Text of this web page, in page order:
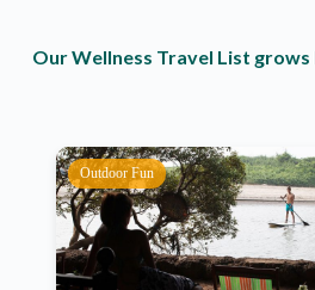
Our Wellness Travel List grows
Outdoor Fun